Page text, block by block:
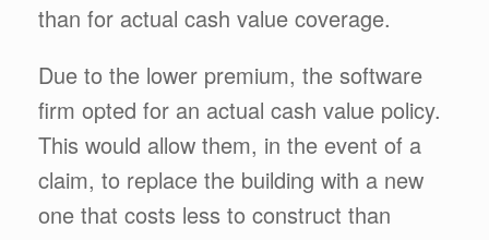
than for actual cash value coverage.
Due to the lower premium, the software
firm opted for an actual cash value policy.
This would allow them, in the event of a
claim, to replace the building with a new
one that costs less to construct than